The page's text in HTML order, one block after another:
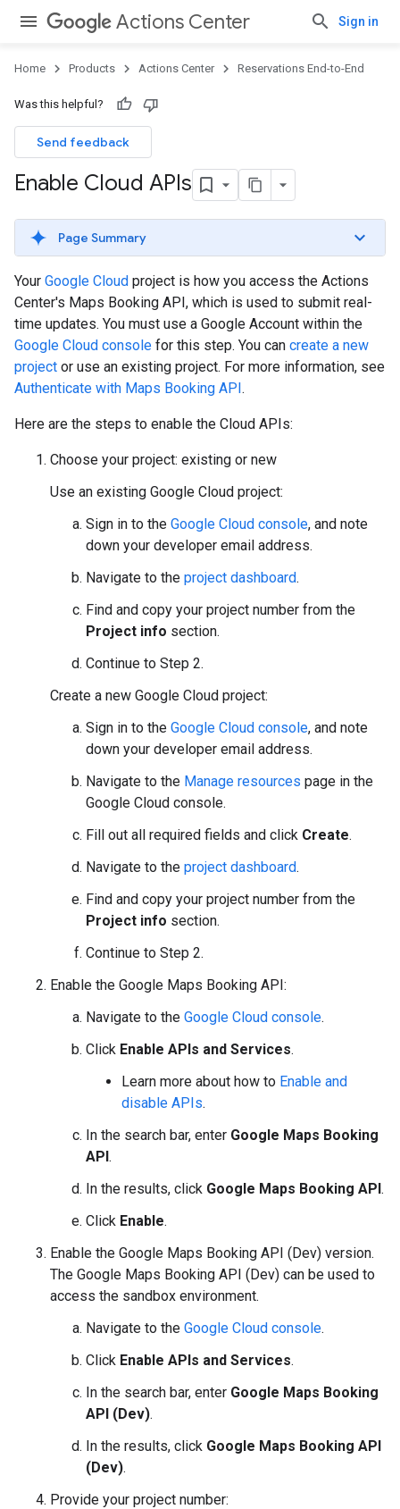
Actions Center Sign in
Home Products Actions Center Reservations End-to-End
Was this helpful?
Send feedback
Enable Cloud APIs
Page Summary
Your Google Cloud project is how you access the Actions
Center's Maps Booking API, which is used to submit real-
time updates. You must use a Google Account within the
Google Cloud console for this step. You can create a new
project or use an existing project. For more information, see
Authenticate with Maps Booking API.
Here are the steps to enable the Cloud APIs:
Choose your project: existing or new
Use an existing Google Cloud project:
Sign in to the Google Cloud console, and note
down your developer email address.
Navigate to the project dashboard.
Find and copy your project number from the
Project info section.
Continue to Step 2.
Create a new Google Cloud project:
Sign in to the Google Cloud console, and note
down your developer email address.
Navigate to the Manage resources page in the
Google Cloud console.
Fill out all required fields and click Create.
Navigate to the project dashboard.
Find and copy your project number from the
Project info section.
Continue to Step 2.
Enable the Google Maps Booking API:
Navigate to the Google Cloud console.
Click Enable APIs and Services.
Learn more about how to Enable and
disable APIs.
In the search bar, enter Google Maps Booking
API.
In the results, click Google Maps Booking API.
Click Enable.
Enable the Google Maps Booking API (Dev) version.
The Google Maps Booking API (Dev) can be used to
access the sandbox environment.
Navigate to the Google Cloud console.
Click Enable APIs and Services.
In the search bar, enter Google Maps Booking
API (Dev).
In the results, click Google Maps Booking API
(Dev).
Provide your project number: